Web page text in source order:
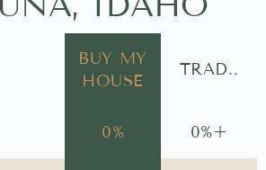
BUY MY
HOUSE
TRAD..
0% 0%+